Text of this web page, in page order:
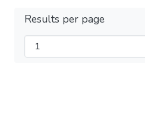
Results per page